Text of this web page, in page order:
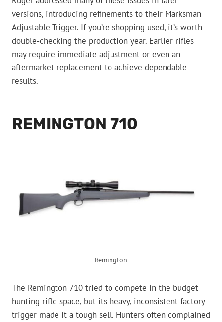
versions, introducing refinements to their Marksman
Adjustable Trigger. If you’re shopping used, it’s worth
double-checking the production year. Earlier rifles
may require immediate adjustment or even an
aftermarket replacement to achieve dependable
results.
REMINGTON 710
Remington
The Remington 710 tried to compete in the budget
hunting rifle space, but its heavy, inconsistent factory
trigger made it a tough sell. Hunters often complained